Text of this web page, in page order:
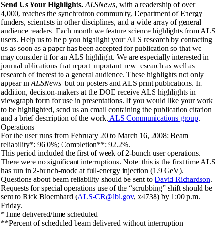
Send Us Your Highlights. ALSNews, with a readership of over
4,000, reaches the synchrotron community, Department of Energy
funders, scientists in other disciplines, and a wide array of general
audience readers. Each month we feature science highlights from ALS
users. Help us to help you highlight your ALS research by contacting
us as soon as a paper has been accepted for publication so that we
may consider it for an ALS highlight. We are especially interested in
journal ublications that report important new research as well as
research of inerest to a general audience. These highlights not only
appear in ALSNews, but on posters and ALS print publications. In
addition, decision-makers at the DOE receive ALS highlights in
viewgraph form for use in presentations. If you would like your work
to be highlighted, send us an email containing the publication citation
and a brief description of the work. ALS Communications group.
Operations
For the user runs from February 20 to March 16, 2008: Beam
reliability*: 96.0%; Completion**: 92.2%.
This period included the first of week of 2-bunch user operations.
There were no significant interruptions. Note: this is the first time ALS
has run in 2-bunch-mode at full-energy injection (1.9 GeV).
Questions about beam reliability should be sent to David Richardson.
Requests for special operations use of the “scrubbing” shift should be
sent to Rick Bloemhard (ALS-CR@lbl.gov, x4738) by 1:00 p.m.
Friday.
*Time delivered/time scheduled
**Percent of scheduled beam delivered without interruption